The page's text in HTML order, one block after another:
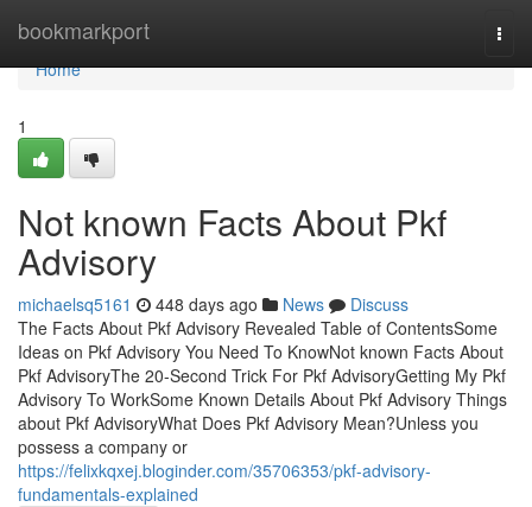
bookmarkport
Home
Home
1
Not known Facts About Pkf
Advisory
michaelsq5161 448 days ago News
Discuss
The Facts About Pkf Advisory Revealed Table of ContentsSome
Ideas on Pkf Advisory You Need To KnowNot known Facts About
Pkf AdvisoryThe 20-Second Trick For Pkf AdvisoryGetting My Pkf
Advisory To WorkSome Known Details About Pkf Advisory Things
about Pkf AdvisoryWhat Does Pkf Advisory Mean?Unless you
possess a company or
https://felixkqxej.bloginder.com/35706353/pkf-advisory-
fundamentals-explained